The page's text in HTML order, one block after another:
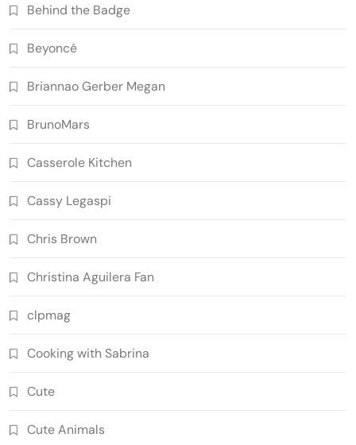
Behind the Badge
Beyoncé
Briannao Gerber Megan
BrunoMars
Casserole Kitchen
Cassy Legaspi
Chris Brown
Christina Aguilera Fan
clpmag
Cooking with Sabrina
Cute
Cute Animals